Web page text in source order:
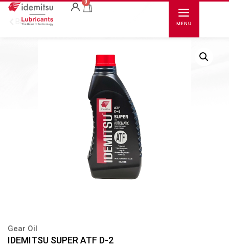
0
Back
Gear Oil
IDEMITSU SUPER ATF D-2